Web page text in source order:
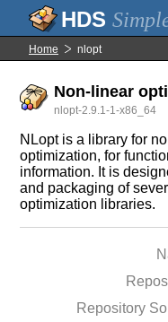
Home nlopt
Non-linear
nlopt-2.9.1-1-x86_64
NLopt is a library for
optimization, for
information. It is
and packaging of
optimization libraries.
Repository